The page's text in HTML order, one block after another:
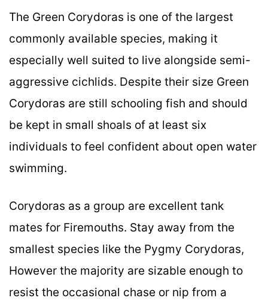
The Green Corydoras is one of the largest
commonly available species, making it
especially well suited to live alongside semi-
aggressive cichlids. Despite their size Green
Corydoras are still schooling fish and should
be kept in small shoals of at least six
individuals to feel confident about open water
swimming.
Corydoras as a group are excellent tank
mates for Firemouths. Stay away from the
smallest species like the Pygmy Corydoras,
However the majority are sizable enough to
resist the occasional chase or nip from a